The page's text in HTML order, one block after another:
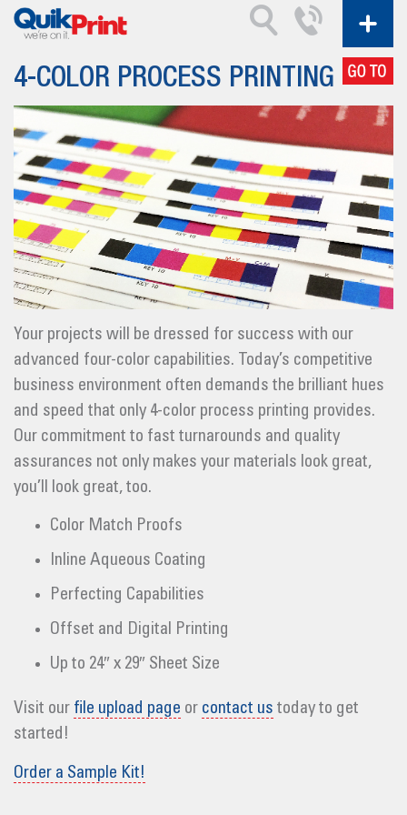
4-COLOR PROCESS PRINTING
Your projects will be dressed for success with our
advanced four-color capabilities. Today’s competitive
business environment often demands the brilliant hues
and speed that only 4-color process printing provides.
Our commitment to fast turnarounds and quality
assurances not only makes your materials look great,
you’ll look great, too.
Color Match Proofs
Inline Aqueous Coating
Perfecting Capabilities
Offset and Digital Printing
Up to 24″ x 29″ Sheet Size
Visit our file upload page or contact us today to get
started!
Order a Sample Kit!